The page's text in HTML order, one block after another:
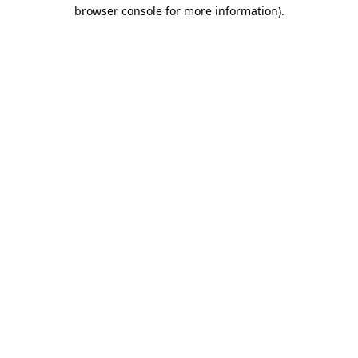
browser console for more information).